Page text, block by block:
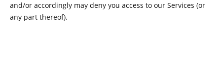
and/or accordingly may deny you access to our Services (or
any part thereof).